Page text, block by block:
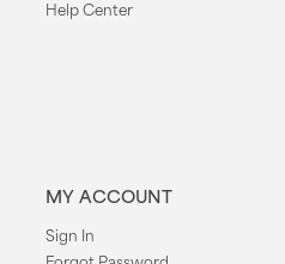
Help Center
MY ACCOUNT
Sign In